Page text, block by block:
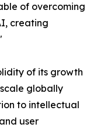
of overcoming
creating
of its growth
globally
to intellectual
user